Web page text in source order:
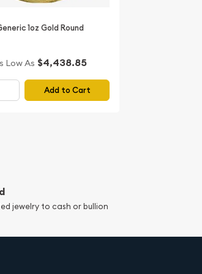
1oz Gold Round
Low As $4,438.85
Add to Cart
jewelry to cash or bullion